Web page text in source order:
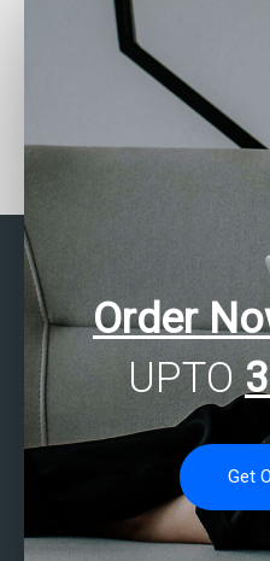
my Stata assignment?
Order
UPTO
Get